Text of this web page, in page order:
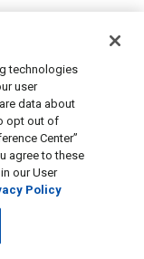
technologies
user
data about
opt out of
Center”
agree to these
our User
Policy